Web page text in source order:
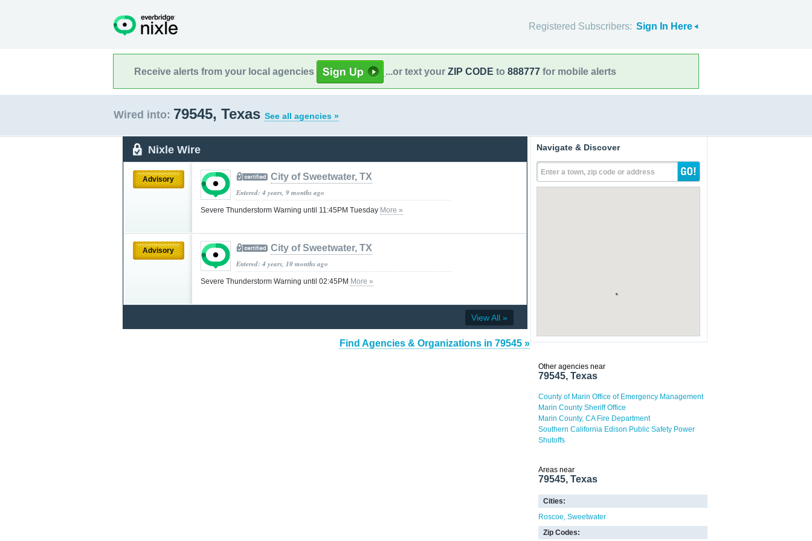
Registered Subscribers: Sign In Here
Receive alerts from your local agencies ...or text your ZIP CODE to 888777 for mobile alerts
Wired into: 79545, Texas See all agencies »
Nixle Wire
Advisory City of Sweetwater, TX
Entered: 4 years, 9 months ago
Severe Thunderstorm Warning until 11:45PM Tuesday More »
Advisory City of Sweetwater, TX
Entered: 4 years, 10 months ago
Severe Thunderstorm Warning until 02:45PM More »
View All »
Find Agencies & Organizations in 79545 »
Navigate & Discover
Enter a town, zip code or address
Other agencies near
79545, Texas
County of Marin Office of Emergency Management
Marin County Sheriff Office
Marin County, CA Fire Department
Southern California Edison Public Safety Power
Shutoffs
Areas near
79545, Texas
Cities:
Roscoe Sweetwater
Zip Codes: